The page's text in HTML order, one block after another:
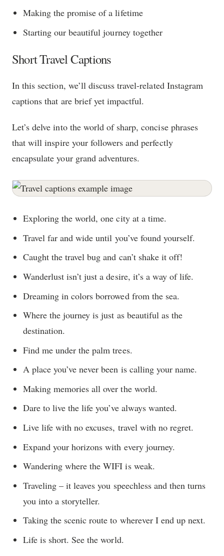
Making the promise of a lifetime
Starting our beautiful journey together
Short Travel Captions
In this section, we’ll discuss travel-related Instagram
captions that are brief yet impactful.
Let’s delve into the world of sharp, concise phrases
that will inspire your followers and perfectly
encapsulate your grand adventures.
Exploring the world, one city at a time.
Travel far and wide until you’ve found yourself.
Caught the travel bug and can’t shake it off!
Wanderlust isn’t just a desire, it’s a way of life.
Dreaming in colors borrowed from the sea.
Where the journey is just as beautiful as the
destination.
Find me under the palm trees.
A place you’ve never been is calling your name.
Making memories all over the world.
Dare to live the life you’ve always wanted.
Live life with no excuses, travel with no regret.
Expand your horizons with every journey.
Wandering where the WIFI is weak.
Traveling – it leaves you speechless and then turns
you into a storyteller.
Taking the scenic route to wherever I end up next.
Life is short. See the world.